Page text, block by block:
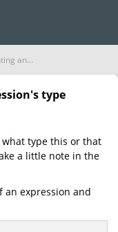
an...
type
type this or that
a little note in the
an expression and